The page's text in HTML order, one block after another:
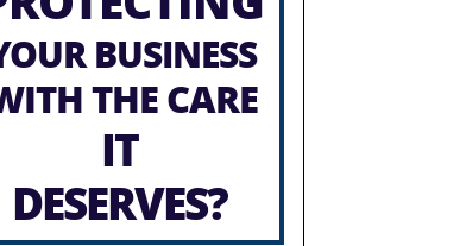
BUSINESS
THE CARE
IT
DESERVES?